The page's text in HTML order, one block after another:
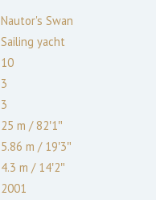
Nautor's Swan
Sailing yacht
10
3
3
25 m /82′1″
5.86 m /19′3″
4.3 m /14′2″
2001